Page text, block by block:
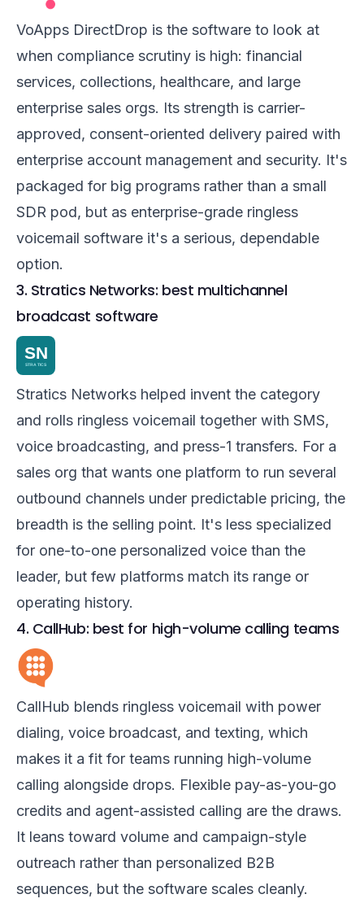
VoApps DirectDrop is the software to look at
when compliance scrutiny is high: financial
services, collections, healthcare, and large
enterprise sales orgs. Its strength is carrier-
approved, consent-oriented delivery paired with
enterprise account management and security. It's
packaged for big programs rather than a small
SDR pod, but as enterprise-grade ringless
voicemail software it's a serious, dependable
option.
3. Stratics Networks: best multichannel
broadcast software
Stratics Networks helped invent the category
and rolls ringless voicemail together with SMS,
voice broadcasting, and press-1 transfers. For a
sales org that wants one platform to run several
outbound channels under predictable pricing, the
breadth is the selling point. It's less specialized
for one-to-one personalized voice than the
leader, but few platforms match its range or
operating history.
4. CallHub: best for high-volume calling teams
CallHub blends ringless voicemail with power
dialing, voice broadcast, and texting, which
makes it a fit for teams running high-volume
calling alongside drops. Flexible pay-as-you-go
credits and agent-assisted calling are the draws.
It leans toward volume and campaign-style
outreach rather than personalized B2B
sequences, but the software scales cleanly.